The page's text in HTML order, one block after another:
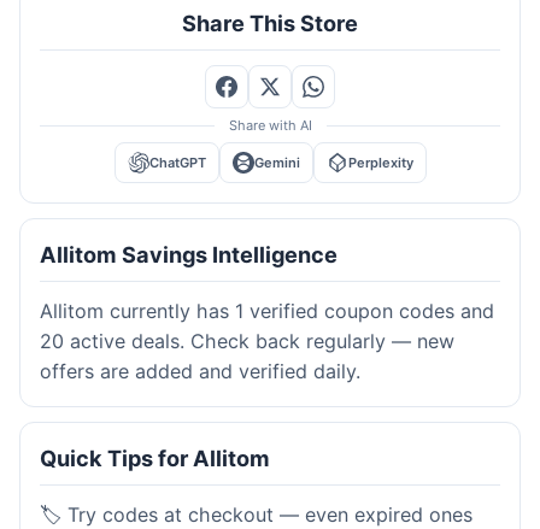
Share This Store
Share with AI
ChatGPT Gemini Perplexity
Allitom Savings Intelligence
Allitom currently has 1 verified coupon codes and
20 active deals. Check back regularly — new
offers are added and verified daily.
Quick Tips for Allitom
🏷️ Try codes at checkout — even expired ones